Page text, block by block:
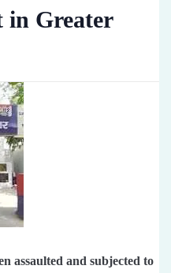
in Greater
assaulted and subjected to